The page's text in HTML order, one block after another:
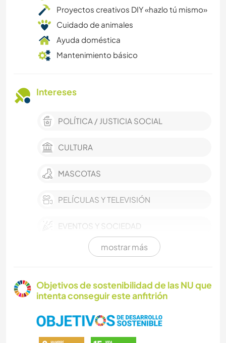
Proyectos creativos DIY «hazlo tú mismo»
Cuidado de animales
Ayuda doméstica
Mantenimiento básico
Intereses
POLÍTICA / JUSTICIA SOCIAL
CULTURA
MASCOTAS
PELÍCULAS Y TELEVISIÓN
EVENTOS Y SOCIEDAD
TRABAJO DE CARIDAD
mostrar más
Objetivos de sostenibilidad de las NU que
intenta conseguir este anfitrión